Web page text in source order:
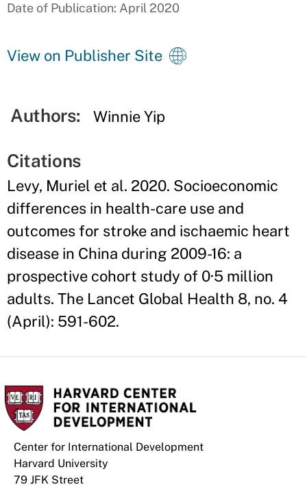
Date of Publication: April 2020
View on Publisher Site
Authors: Winnie Yip
Citations
Levy, Muriel et al. 2020. Socioeconomic
differences in health-care use and
outcomes for stroke and ischaemic heart
disease in China during 2009-16: a
prospective cohort study of 0·5 million
adults. The Lancet Global Health 8, no. 4
(April): 591-602.
Center for International Development
Harvard University
79 JFK Street